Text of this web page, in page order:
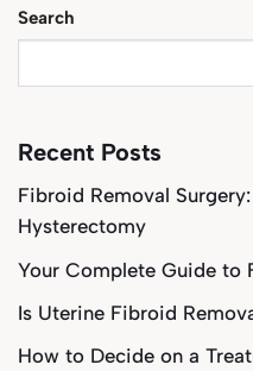
Search
Recent Posts
Fibroid Removal
Hysterectomy
Your Complete Guide to
Is Uterine Fibroid
How to Decide on a